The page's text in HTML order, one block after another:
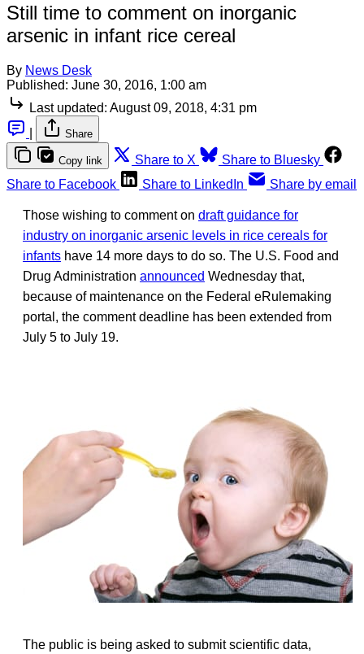
Still time to comment on inorganic
arsenic in infant rice cereal
By News Desk
Published: June 30, 2016, 1:00 am
Last updated: August 09, 2018, 4:31 pm
Share
Copy link Share to X
Share to Bluesky
Share to Facebook
Share to LinkedIn Share by email
Those wishing to comment on draft guidance for
industry on inorganic arsenic levels in rice cereals for
infants have 14 more days to do so. The U.S. Food and
Drug Administration announced Wednesday that,
because of maintenance on the Federal eRulemaking
portal, the comment deadline has been extended from
July 5 to July 19.
The public is being asked to submit scientific data,